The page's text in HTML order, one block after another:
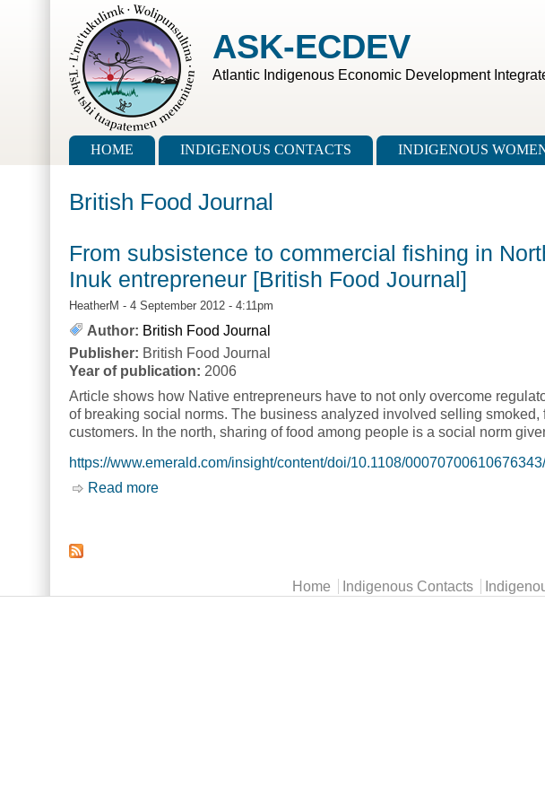
Skip to main content
ASK-ECDEV
Atlantic Indigenous Economic Development
Main menu
HOME INDIGENOUS CONTACTS INDIGENOUS
British Food Journal
From subsistence to commercial fishing in
Inuk entrepreneur [British Food Journal]
HeatherM - 4 September 2012 - 4:11pm
Author: British Food Journal
Publisher: British Food Journal
Year of publication: 2006
Article shows how Native entrepreneurs have to not only overcome
of breaking social norms. The business analyzed involved selling
customers. In the north, sharing of food among people is a social norm
https://www.emerald.com/insight/content/doi/10.1108/
Read more about From subsistence to commercial fishing in Northern
Home Indigenous Contacts